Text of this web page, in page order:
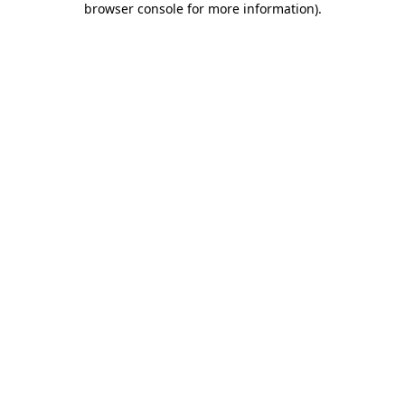
browser console for more information).